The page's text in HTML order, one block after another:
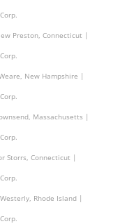
Preston, Connecticut |
New Hampshire |
Massachusetts |
Storrs, Connecticut |
Rhode Island |